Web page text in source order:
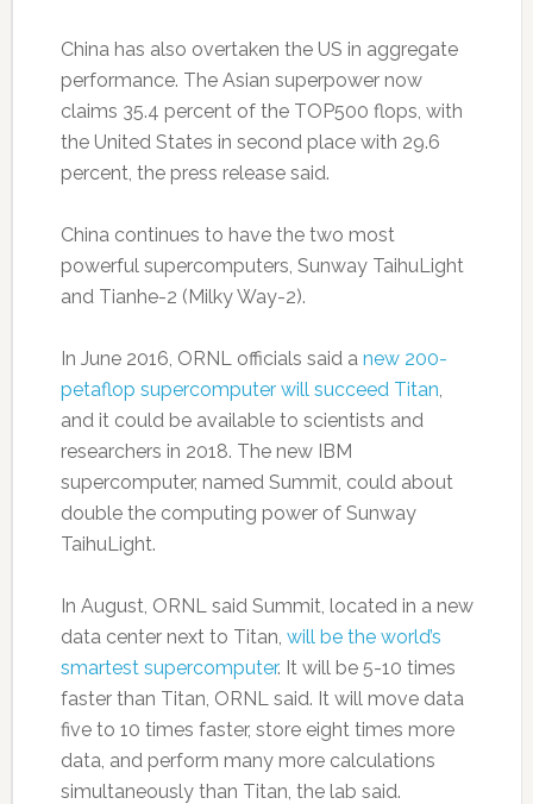
China has also overtaken the US in aggregate
performance. The Asian superpower now
claims 35.4 percent of the TOP500 flops, with
the United States in second place with 29.6
percent, the press release said.
China continues to have the two most
powerful supercomputers, Sunway TaihuLight
and Tianhe-2 (Milky Way-2).
In June 2016, ORNL officials said a new 200-
petaflop supercomputer will succeed Titan
and it could be available to scientists and
researchers in 2018. The new IBM
supercomputer, named Summit, could about
double the computing power of Sunway
TaihuLight.
In August, ORNL said Summit, located in a new
data center next to Titan, will be the world’s
smartest supercomputer. It will be 5-10 times
faster than Titan, ORNL said. It will move data
five to 10 times faster, store eight times more
data, and perform many more calculations
simultaneously than Titan, the lab said.